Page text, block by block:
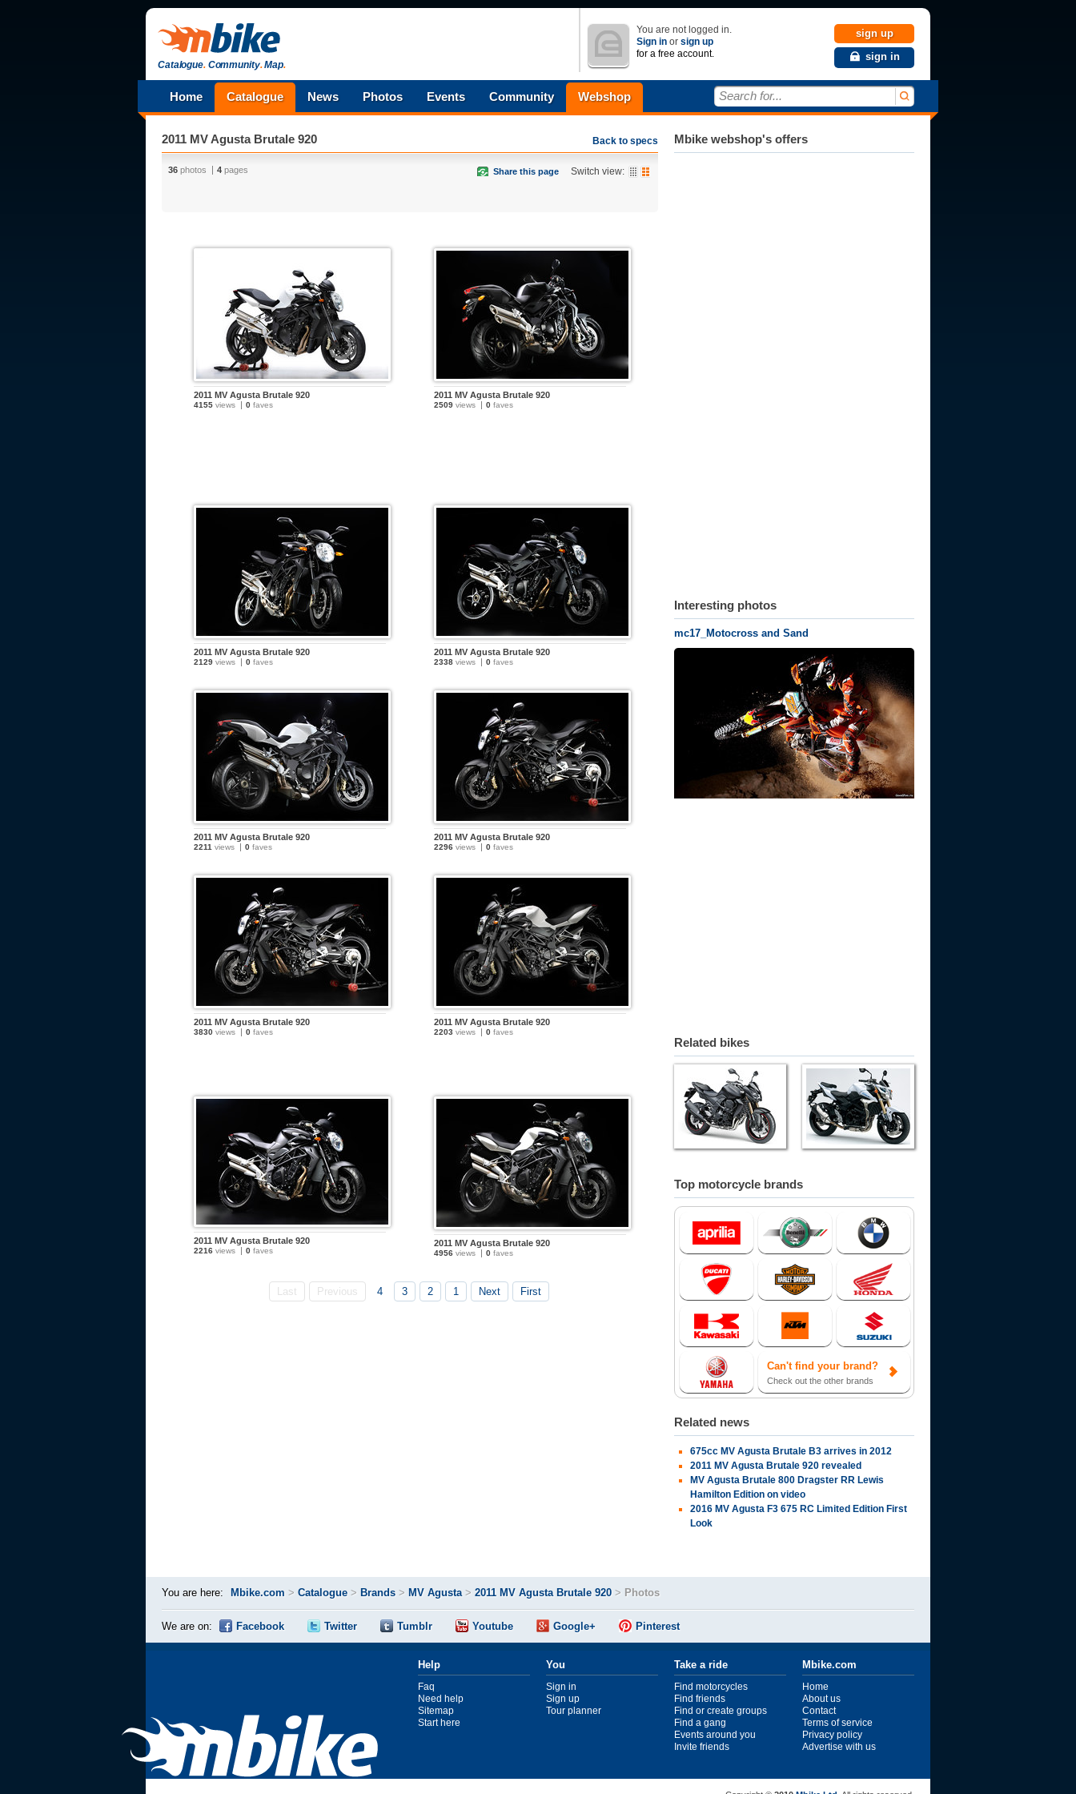
Catalogue.Community.Map.
You are not logged in.
Sign in or sign up
for a free account.
sign up
sign in
Home Catalogue News Photos Events Community Webshop Search for...
Back to specs
2011 MV Agusta Brutale 920
36 photos 4 pages Share this page Switch view:
2011 MV Agusta Brutale 920
4155 views 0 faves
2011 MV Agusta Brutale 920
2509 views 0 faves
2011 MV Agusta Brutale 920
2129 views 0 faves
2011 MV Agusta Brutale 920
2338 views 0 faves
2011 MV Agusta Brutale 920
2211 views 0 faves
2011 MV Agusta Brutale 920
2296 views 0 faves
2011 MV Agusta Brutale 920
3830 views 0 faves
2011 MV Agusta Brutale 920
2203 views 0 faves
2011 MV Agusta Brutale 920
2216 views 0 faves
2011 MV Agusta Brutale 920
4956 views 0 faves
Last Previous 4 3 2 1 Next First
Mbike webshop's offers
Interesting photos
mc17_Motocross and Sand
Related bikes
Top motorcycle brands
Can't find your brand?
Check out the other brands
Related news
675cc MV Agusta Brutale B3 arrives in 2012
2011 MV Agusta Brutale 920 revealed
MV Agusta Brutale 800 Dragster RR Lewis
Hamilton Edition on video
2016 MV Agusta F3 675 RC Limited Edition First
Look
You are here: Mbike.com > Catalogue > Brands > MV Agusta> 2011 MV Agusta Brutale 920 > Photos
We are on: Facebook Twitter Tumblr Youtube Google+ Pinterest
Help
Faq
Need help
Sitemap
Start here
You
Sign in
Sign up
Tour planner
Take a ride
Find motorcycles
Find friends
Find or create groups
Find a gang
Events around you
Invite friends
Mbike.com
Home
About us
Contact
Terms of service
Privacy policy
Advertise with us